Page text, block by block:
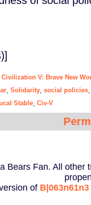
Civilization V: Brave New
Solidarity social policies
Stable Civ-V
Bears Fan. All other
of